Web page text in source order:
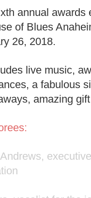
annual awards
of Blues
26, 2018.
live music,
a fabulous
amazing